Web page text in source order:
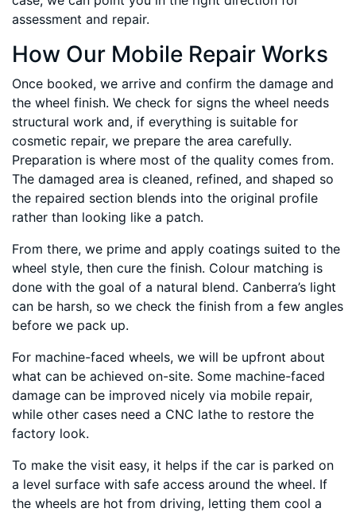
assessment and repair.
How Our Mobile Repair Works
Once booked, we arrive and confirm the damage and
the wheel finish. We check for signs the wheel needs
structural work and, if everything is suitable for
cosmetic repair, we prepare the area carefully.
Preparation is where most of the quality comes from.
The damaged area is cleaned, refined, and shaped so
the repaired section blends into the original profile
rather than looking like a patch.
From there, we prime and apply coatings suited to the
wheel style, then cure the finish. Colour matching is
done with the goal of a natural blend. Canberra’s light
can be harsh, so we check the finish from a few angles
before we pack up.
For machine-faced wheels, we will be upfront about
what can be achieved on-site. Some machine-faced
damage can be improved nicely via mobile repair,
while other cases need a CNC lathe to restore the
factory look.
To make the visit easy, it helps if the car is parked on
a level surface with safe access around the wheel. If
the wheels are hot from driving, letting them cool a